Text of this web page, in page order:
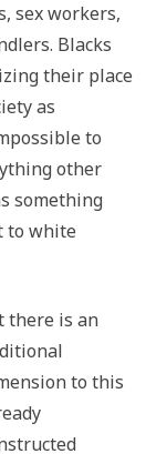
sex workers,
Blacks
their place
as
to
other
something
to white
there is an
to this